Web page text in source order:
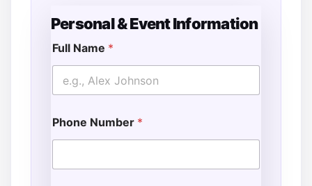
Personal & Event Information
Full Name *
Phone Number *